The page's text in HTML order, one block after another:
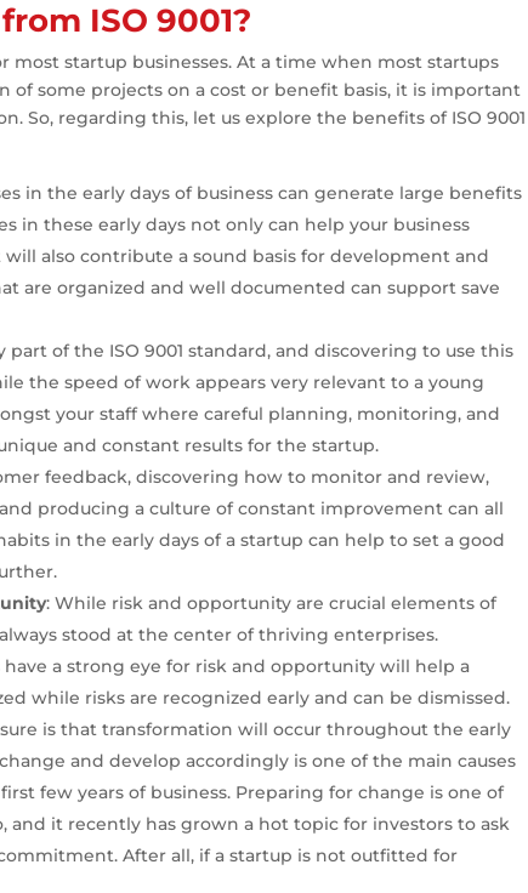
ISO 9001?
most startup businesses. At a time when most startups
some projects on a cost or benefit basis, it is important
So, regarding this, let us explore the benefits of ISO 9001
in the early days of business can generate large benefits
in these early days not only can help your business
also contribute a sound basis for development and
are organized and well documented can support save
part of the ISO 9001 standard, and discovering to use this
the speed of work appears very relevant to a young
your staff where careful planning, monitoring, and
and constant results for the startup.
feedback, discovering how to monitor and review,
producing a culture of constant improvement can all
in the early days of a startup can help to set a good
: While risk and opportunity are crucial elements of
stood at the center of thriving enterprises.
a strong eye for risk and opportunity will help a
while risks are recognized early and can be dismissed.
is that transformation will occur throughout the early
and develop accordingly is one of the main causes
few years of business. Preparing for change is one of
it recently has grown a hot topic for investors to ask
After all, if a startup is not outfitted for